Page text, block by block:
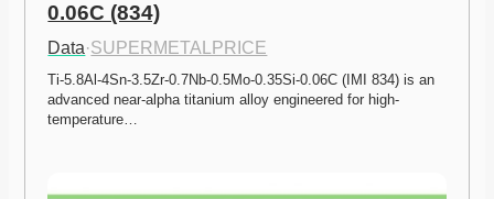
0.06C (834)
Data·SUPERMETALPRICE
Ti-5.8Al-4Sn-3.5Zr-0.7Nb-0.5Mo-0.35Si-0.06C (IMI 834) is an
advanced near-alpha titanium alloy engineered for high-
temperature…